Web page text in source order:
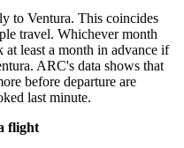
to Ventura. This coincides
travel. Whichever month
least a month in advance if
ARC's data shows that
before departure are
last minute.
flight